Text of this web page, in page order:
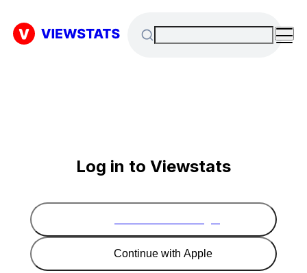
Log in to Viewstats
Continue with Apple